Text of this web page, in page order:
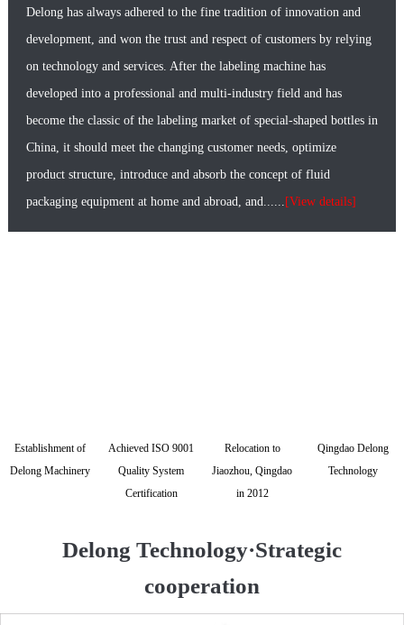
Delong has always adhered to the fine tradition of innovation and
development, and won the trust and respect of customers by relying
on technology and services. After the labeling machine has
developed into a professional and multi-industry field and has
become the classic of the labeling market of special-shaped bottles in
China, it should meet the changing customer needs, optimize
product structure, introduce and absorb the concept of fluid
packaging equipment at home and abroad, and...... [View details]
Establishment of
Delong Machinery
Achieved ISO 9001
Quality System
Certification
Relocation to
Jiaozhou, Qingdao
in 2012
Qingdao Delong
Technology
Delong Technology·Strategic
cooperation